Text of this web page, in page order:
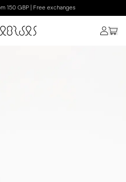
150 GBP | Free exchanges